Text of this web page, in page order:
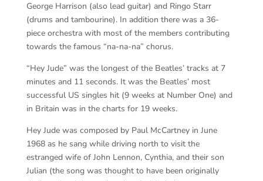
George Harrison (also lead guitar) and Ringo Starr
(drums and tambourine). In addition there was a 36-
piece orchestra with most of the members contributing
towards the famous “na-na-na” chorus.
“Hey Jude” was the longest of the Beatles’ tracks at 7
minutes and 11 seconds. It was the Beatles’ most
successful US singles hit (9 weeks at Number One) and
in Britain was in the charts for 19 weeks.
Hey Jude was composed by Paul McCartney in June
1968 as he sang while driving north to visit the
estranged wife of John Lennon, Cynthia, and their son
Julian (the song was thought to have been originally